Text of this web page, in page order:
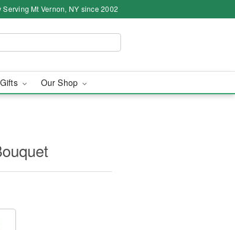
Serving Mt Vernon, NY since 2002
Our Shop